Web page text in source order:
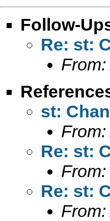
Follow-
Re: st:
From:
st:
From:
Re: st:
From:
Re: st:
From: